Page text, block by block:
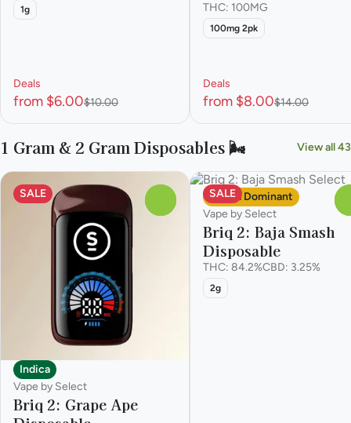
1g
Deals
from $6.00$10.00
THC: 100MG
100mg 2pk
Deals
from $8.00$14.00
1 Gram & 2 Gram Disposables 🌬️ View all 43
SALE
Indica
Vape by Select
Briq 2: Grape Ape
SALE
Sativa Dominant
Vape by Select
Briq 2: Baja Smash
Disposable
THC: 84.2%CBD: 3.25%
2g